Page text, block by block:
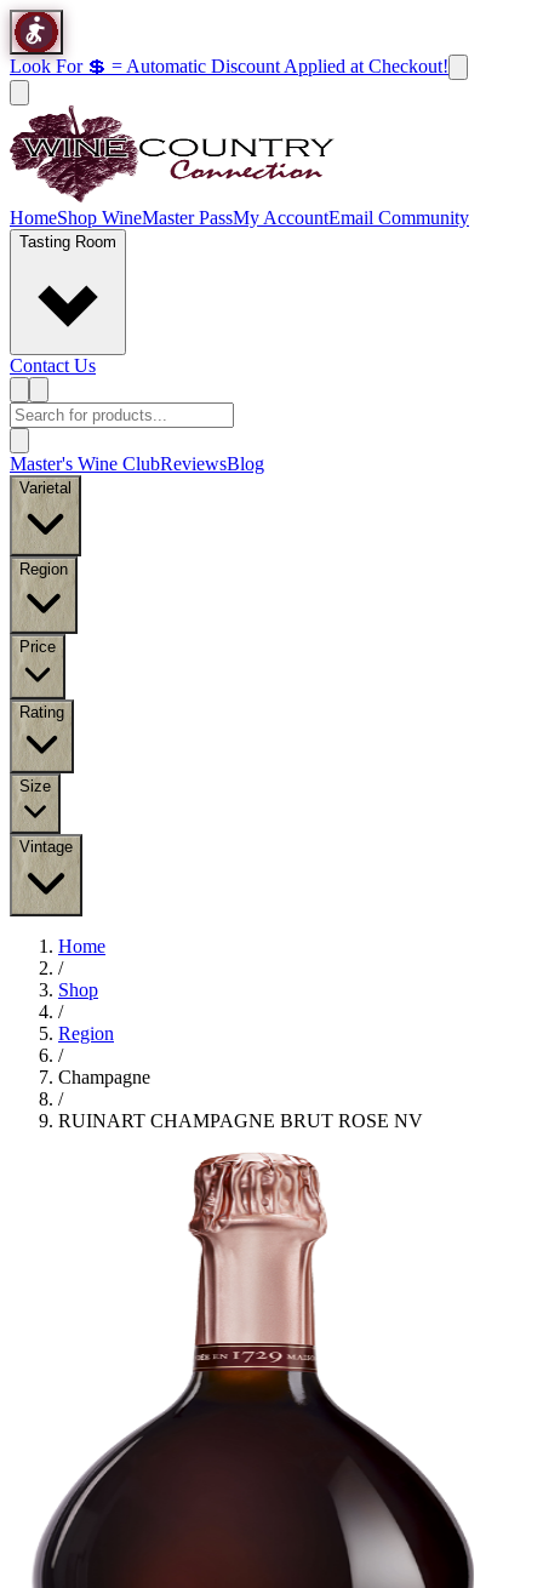
Look For 💲 = Automatic Discount Applied at Checkout!
HomeShop WineMaster PassMy AccountEmail Community
Tasting Room
Contact Us
Master's Wine ClubReviewsBlog
Varietal
Region
Price
Rating
Size
Vintage
Home
/
Shop
/
Region
/
Champagne
/
RUINART CHAMPAGNE BRUT ROSE NV